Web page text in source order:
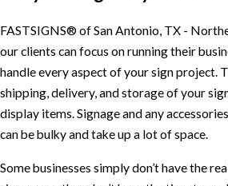
FASTSIGNS® of San Antonio, TX -
our clients can focus on running their
handle every aspect of your sign project.
shipping, delivery, and storage of your
display items. Signage and any
can be bulky and take up a lot of space.
Some businesses simply don’t have the